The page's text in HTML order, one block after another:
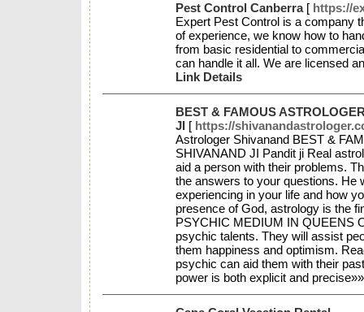
Pest Control Canberra[ https://
Expert Pest Control is a company
of experience, we know how to
from basic residential to
can handle it all. We are licensed
Link Details
BEST & FAMOUS
JI [ https://
Astrologer Shivanand BEST &
SHIVANAND JI Pandit ji Real
aid a person with their problems.
the answers to your questions. He
experiencing in your life and how
presence of God, astrology is the
PSYCHIC MEDIUM IN QUEENS
psychic talents. They will assist
them happiness and optimism.
psychic can aid them with their
power is both explicit and